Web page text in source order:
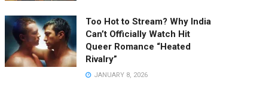
Too Hot to Stream? Why India
Can’t Officially Watch Hit
Queer Romance “Heated
Rivalry”
JANUARY 8, 2026